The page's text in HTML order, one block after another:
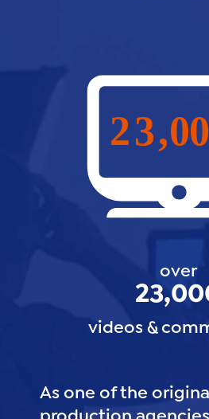
over
videos &
As one of the
production